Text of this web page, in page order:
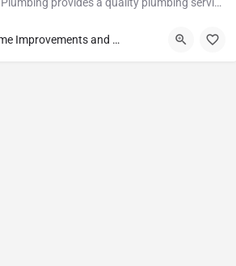
Wingnuts Plumbing provides a quality plumbing service and will detect those unwanted leaks in your home with ease.
5013
Home Improvements and Repairs